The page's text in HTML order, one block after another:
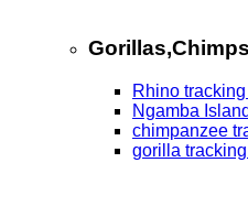
Rhino
Ngamba Island
chimpanzee
gorilla